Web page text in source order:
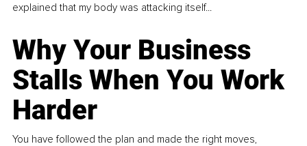
explained that my body was attacking itself...
Why Your Business
Stalls When You Work
Harder
You have followed the plan and made the right moves,